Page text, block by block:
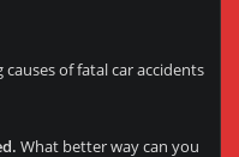
of fatal car accidents
What better way can you